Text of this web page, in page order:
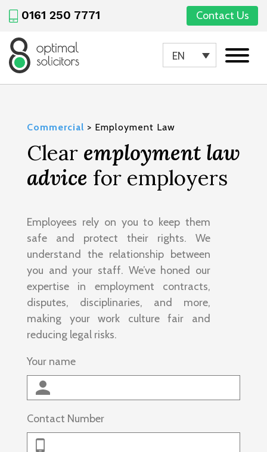
0161 250 7771 Contact Us
EN
Commercial > Employment Law
Clear employment law
advice for employers
Employees rely on you to keep them
safe and protect their rights. We
understand the relationship between
you and your staff. We’ve honed our
expertise in employment contracts,
disputes, disciplinaries, and more,
making your work culture fair and
reducing legal risks.
Your name
Contact Number